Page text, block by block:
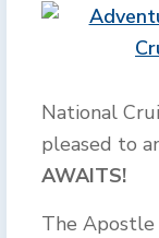
National
pleased to
AWAITS!
The Apostle